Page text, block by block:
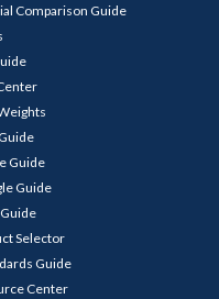
Comparison Guide
Guide
Guide
Selector
Guide
Center